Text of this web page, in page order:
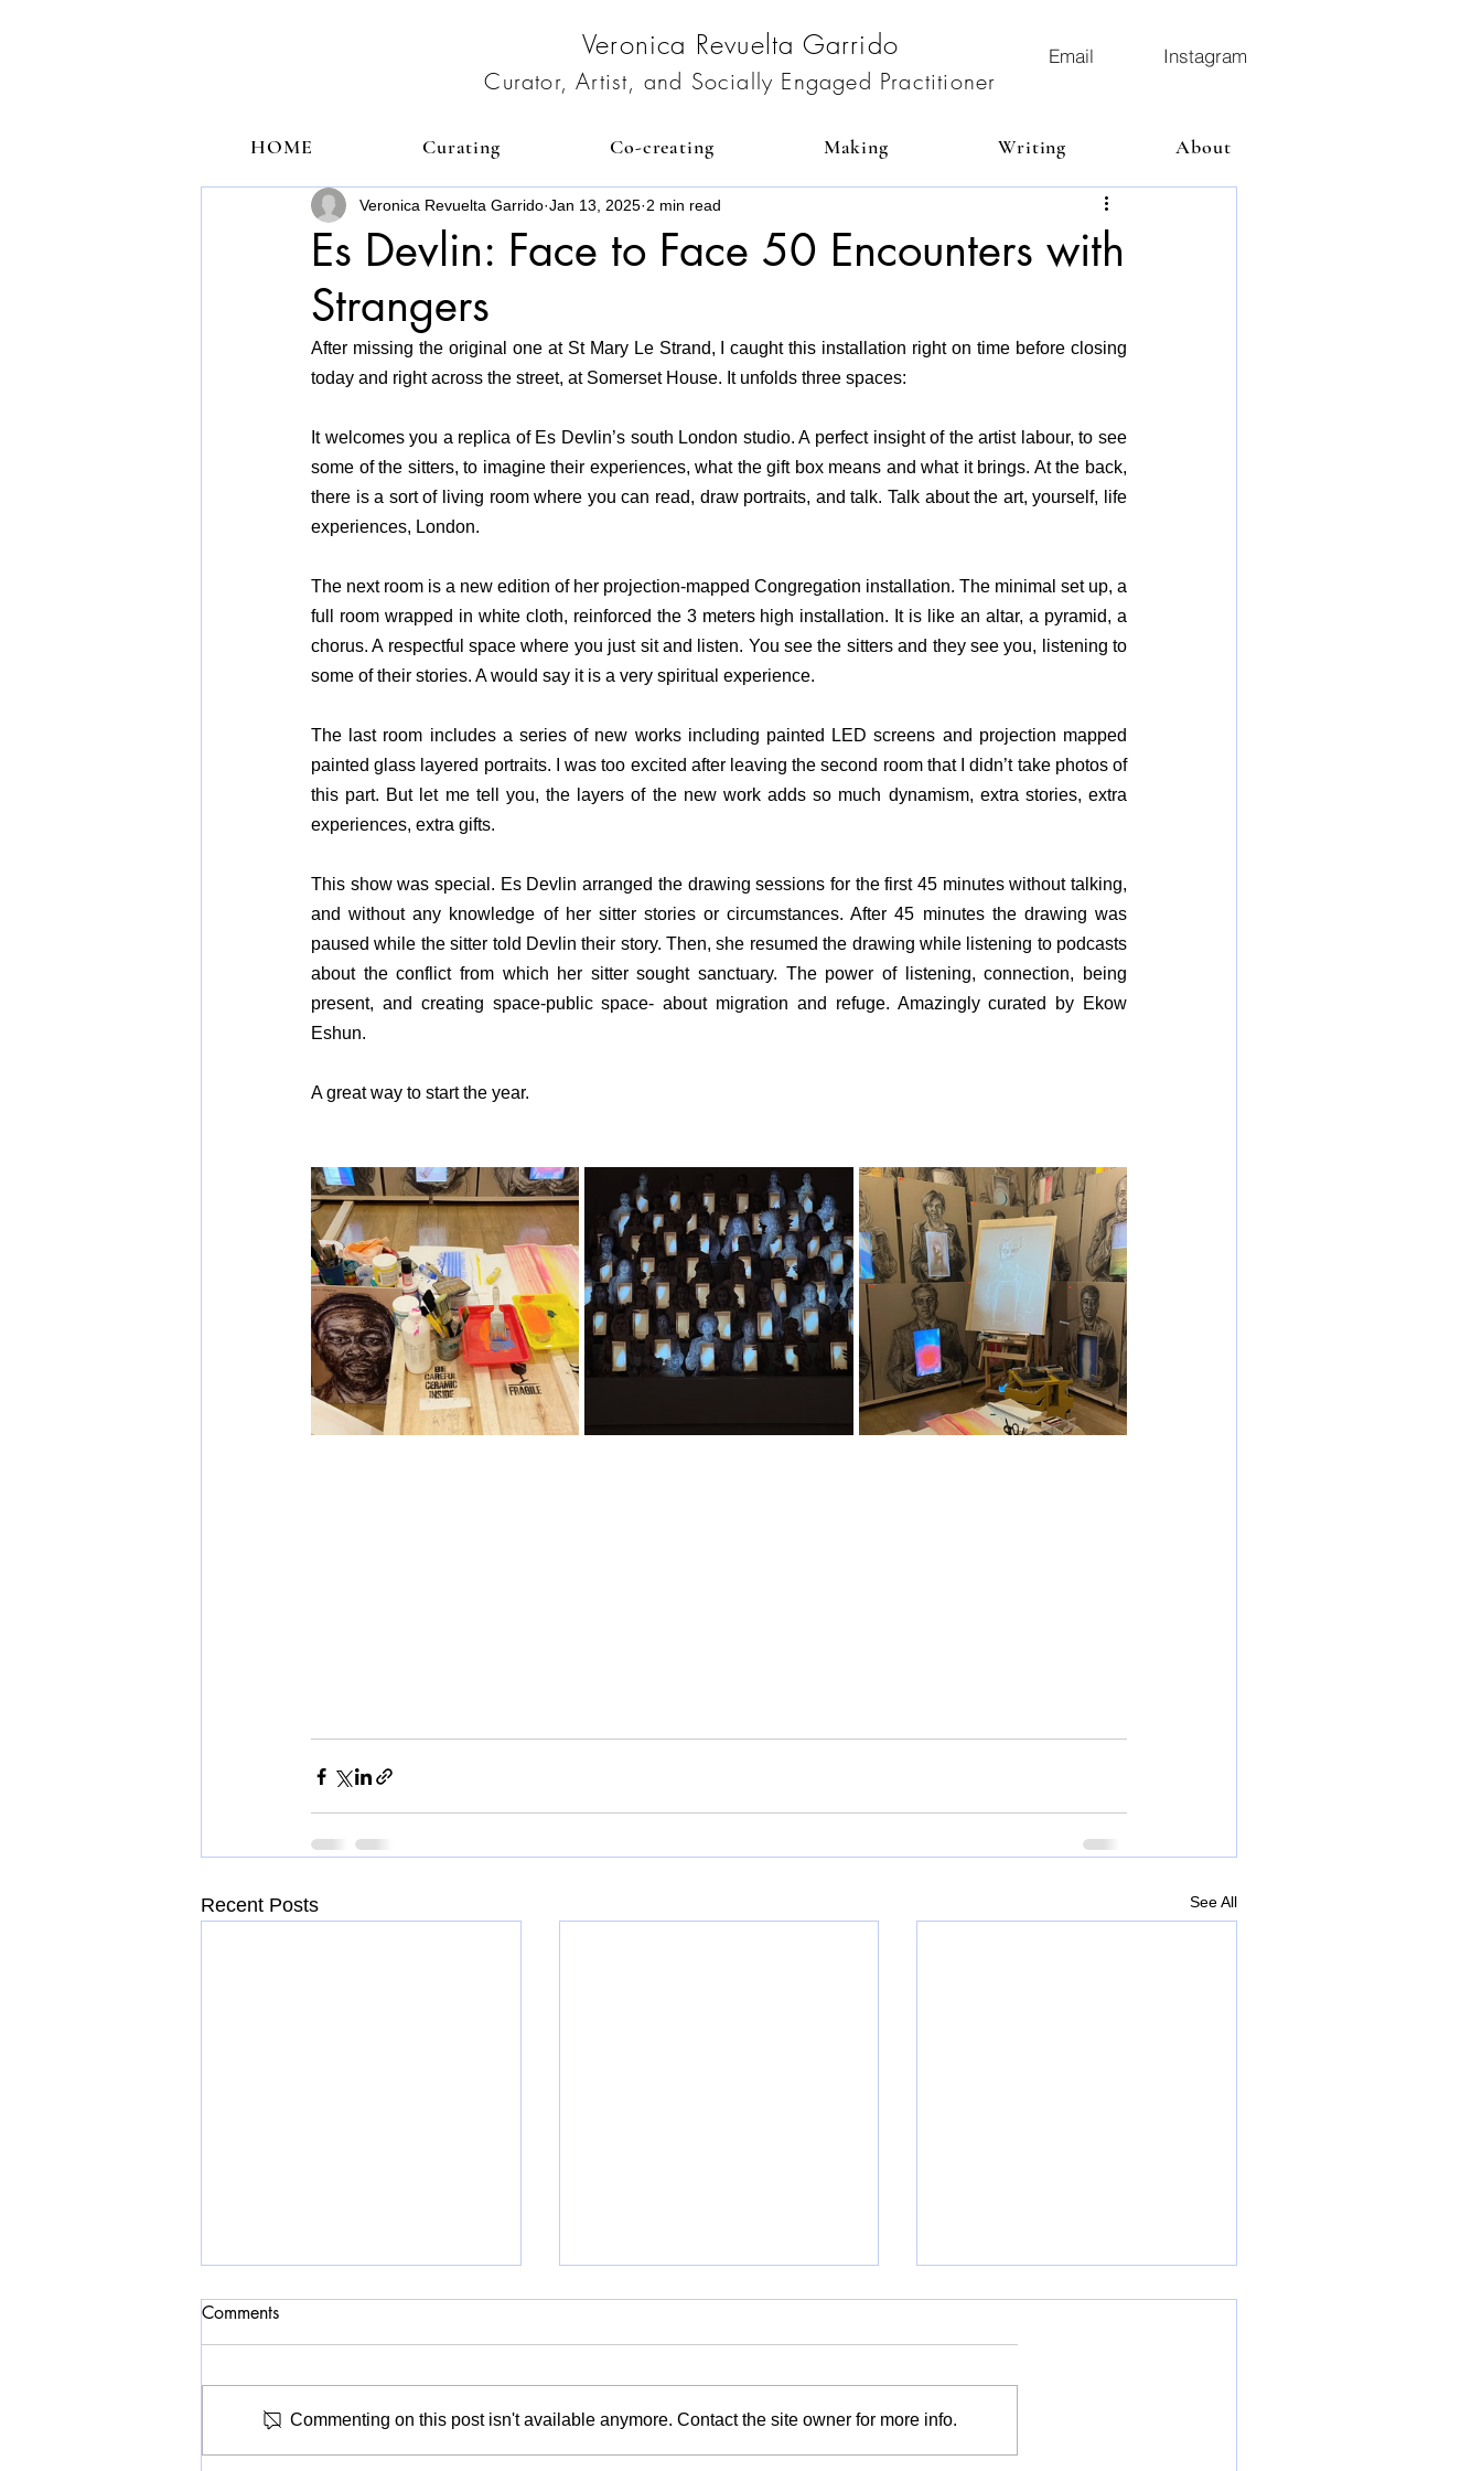
Veronica Revuelta Garrido
Curator, Artist, and Socially Engaged Practitioner
Email Instagram
HOME Curating Co-creating Making Writing About
Es Devlin: Face to Face 50 Encounters with
Strangers
Veronica Revuelta Garrido Jan 13, 2025 2 min read
After missing the original one at St Mary Le Strand, I caught this installation right on time before closing
today and right across the street, at Somerset House. It unfolds three spaces:
It welcomes you a replica of Es Devlin’s south London studio. A perfect insight of the artist labour, to see
some of the sitters, to imagine their experiences, what the gift box means and what it brings. At the back,
there is a sort of living room where you can read, draw portraits, and talk. Talk about the art, yourself, life
experiences, London.
The next room is a new edition of her projection-mapped Congregation installation. The minimal set up, a
full room wrapped in white cloth, reinforced the 3 meters high installation. It is like an altar, a pyramid, a
chorus. A respectful space where you just sit and listen. You see the sitters and they see you, listening to
some of their stories. A would say it is a very spiritual experience.
The last room includes a series of new works including painted LED screens and projection mapped
painted glass layered portraits. I was too excited after leaving the second room that I didn’t take photos of
this part. But let me tell you, the layers of the new work adds so much dynamism, extra stories, extra
experiences, extra gifts.
This show was special. Es Devlin arranged the drawing sessions for the first 45 minutes without talking,
and without any knowledge of her sitter stories or circumstances. After 45 minutes the drawing was
paused while the sitter told Devlin their story. Then, she resumed the drawing while listening to podcasts
about the conflict from which her sitter sought sanctuary. The power of listening, connection, being
present, and creating space-public space- about migration and refuge. Amazingly curated by Ekow
Eshun.
A great way to start the year.
Recent Posts See All
Comments
Commenting on this post isn't available anymore. Contact the site owner for more info.